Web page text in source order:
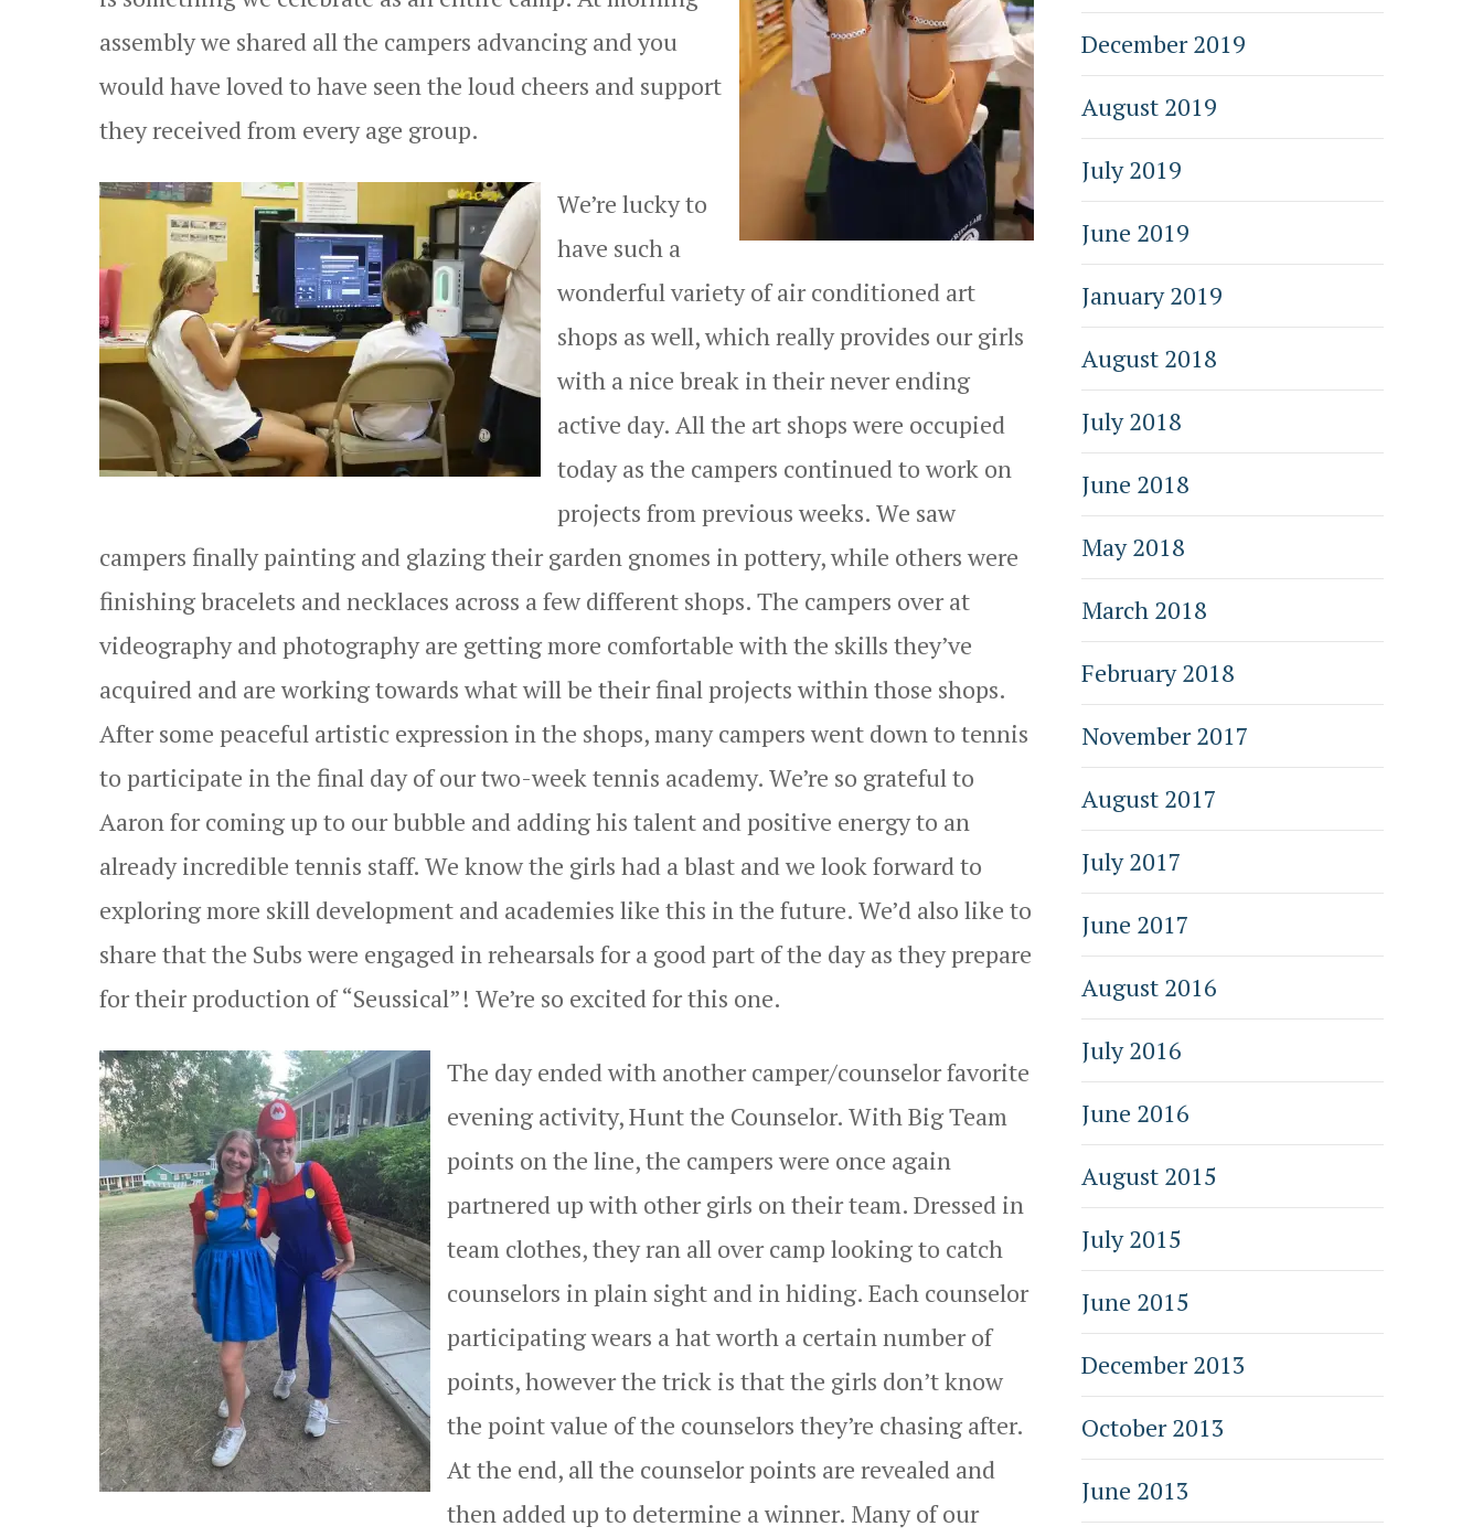
assembly we shared all the campers advancing and you
would have loved to have seen the loud cheers and support
they received from every age group.
We’re lucky to
have such a
wonderful variety of air conditioned art
shops as well, which really provides our girls
with a nice break in their never ending
active day. All the art shops were occupied
today as the campers continued to work on
projects from previous weeks. We saw
campers finally painting and glazing their garden gnomes in pottery, while others were
finishing bracelets and necklaces across a few different shops. The campers over at
videography and photography are getting more comfortable with the skills they’ve
acquired and are working towards what will be their final projects within those shops.
After some peaceful artistic expression in the shops, many campers went down to tennis
to participate in the final day of our two-week tennis academy. We’re so grateful to
Aaron for coming up to our bubble and adding his talent and positive energy to an
already incredible tennis staff. We know the girls had a blast and we look forward to
exploring more skill development and academies like this in the future. We’d also like to
share that the Subs were engaged in rehearsals for a good part of the day as they prepare
for their production of “Seussical”! We’re so excited for this one.
The day ended with another camper/counselor favorite
evening activity, Hunt the Counselor. With Big Team
points on the line, the campers were once again
partnered up with other girls on their team. Dressed in
team clothes, they ran all over camp looking to catch
counselors in plain sight and in hiding. Each counselor
participating wears a hat worth a certain number of
points, however the trick is that the girls don’t know
the point value of the counselors they’re chasing after.
At the end, all the counselor points are revealed and
then added up to determine a winner. Many of our
December 2019
August 2019
July 2019
June 2019
January 2019
August 2018
July 2018
June 2018
May 2018
March 2018
February 2018
November 2017
August 2017
July 2017
June 2017
August 2016
July 2016
June 2016
August 2015
July 2015
June 2015
December 2013
October 2013
June 2013